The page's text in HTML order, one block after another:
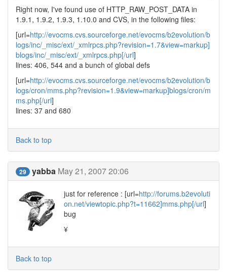
Right now, I've found use of HTTP_RAW_POST_DATA in
1.9.1, 1.9.2, 1.9.3, 1.10.0 and CVS, in the following files:
[url=http://evocms.cvs.sourceforge.net/evocms/b2evolution/b
logs/inc/_misc/ext/_xmlrpcs.php?revision=1.7&view=markup]
blogs/inc/_misc/ext/_xmlrpcs.php[/url]
lines: 406, 544 and a bunch of global defs
[url=http://evocms.cvs.sourceforge.net/evocms/b2evolution/b
logs/cron/mms.php?revision=1.9&view=markup]blogs/cron/m
ms.php[/url]
lines: 37 and 680
Back to top
29 yabba May 21, 2007 20:06
just for reference : [url=http://forums.b2evoluti
on.net/viewtopic.php?t=11662]mms.php[/url]
bug
¥
Back to top